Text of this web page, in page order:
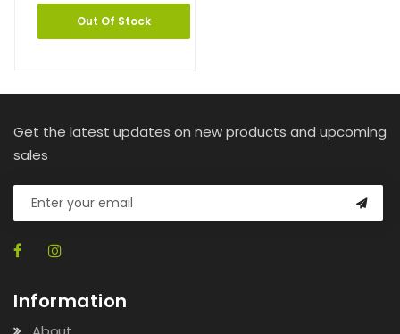
Out Of Stock
Get the latest updates on new products and upcoming
sales
Information